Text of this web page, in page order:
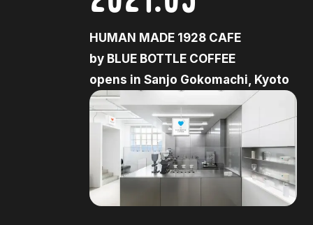
HUMAN MADE 1928 CAFE
by BLUE BOTTLE COFFEE
opens in Sanjo Gokomachi, Kyoto